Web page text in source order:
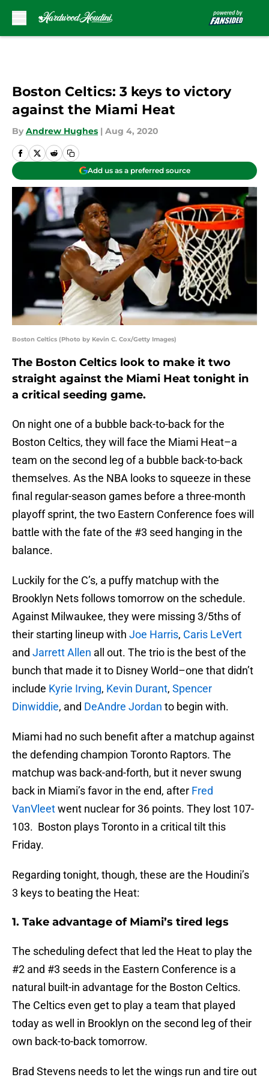
Boston Celtics: 3 keys to victory
against the Miami Heat
By Andrew Hughes | Aug 4, 2020
Add us as a preferred source
Boston Celtics (Photo by Kevin C. Cox/Getty Images)
The Boston Celtics look to make it two
straight against the Miami Heat tonight in
a critical seeding game.
On night one of a bubble back-to-back for the
Boston Celtics, they will face the Miami Heat–a
team on the second leg of a bubble back-to-back
themselves. As the NBA looks to squeeze in these
final regular-season games before a three-month
playoff sprint, the two Eastern Conference foes will
battle with the fate of the #3 seed hanging in the
balance.
Luckily for the C’s, a puffy matchup with the
Brooklyn Nets follows tomorrow on the schedule.
Against Milwaukee, they were missing 3/5ths of
their starting lineup with Joe Harris, Caris LeVert
and Jarrett Allen all out. The trio is the best of the
bunch that made it to Disney World–one that didn’t
include Kyrie Irving, Kevin Durant, Spencer
Dinwiddie, and DeAndre Jordan to begin with.
Miami had no such benefit after a matchup against
the defending champion Toronto Raptors. The
matchup was back-and-forth, but it never swung
back in Miami’s favor in the end, after Fred
VanVleetwent nuclear for 36 points. They lost 107-
103. Boston plays Toronto in a critical tilt this
Friday.
Regarding tonight, though, these are the Houdini’s
3 keys to beating the Heat:
1. Take advantage of Miami’s tired legs
The scheduling defect that led the Heat to play the
#2 and #3 seeds in the Eastern Conference is a
natural built-in advantage for the Boston Celtics.
The Celtics even get to play a team that played
today as well in Brooklyn on the second leg of their
own back-to-back tomorrow.
Brad Stevens needs to let the wings run and tire out